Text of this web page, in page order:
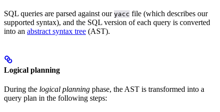
SQL queries are parsed against our yacc file (which describes our
supported syntax), and the SQL version of each query is converted
into an abstract syntax tree (AST).
Logical planning
During the logical planning phase, the AST is transformed into a
query plan in the following steps: